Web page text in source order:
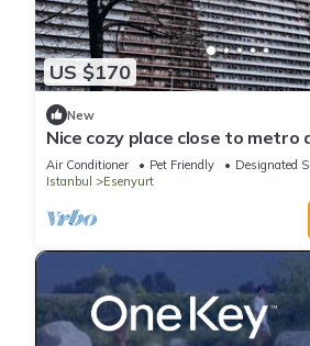
US $170
New
Nice cozy place close to metro
Parking Space with Garden
Air Conditioner Pet Friendly
Designated
Istanbul
Esenyurt